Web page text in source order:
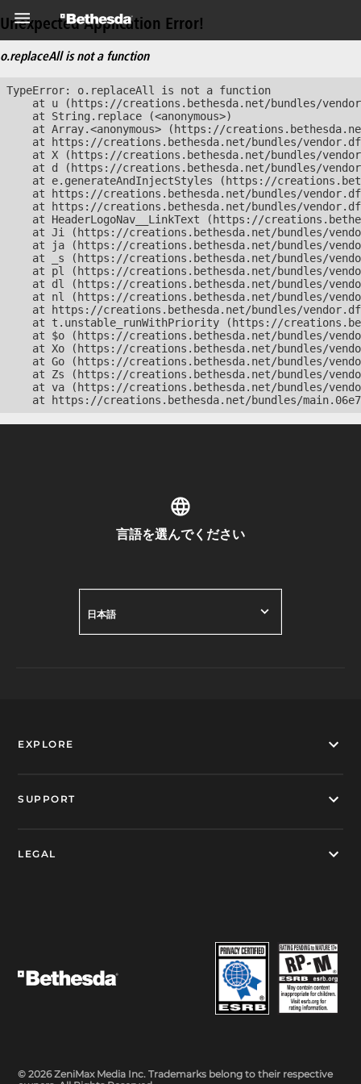
Unexpected Application Error!
o.replaceAll is not a function
TypeError: o.replaceAll is not a function
at u (https://creations.bethesda.net/bundles/
    at String.replace (<anonymous>)
at Array.<anonymous> (https://
at https://creations.bethesda.net/bundles/
at X (https://creations.bethesda.net/bundles/
at d (https://creations.bethesda.net/bundles/
at e.generateAndInjectStyles (https://
at https://creations.bethesda.net/bundles/
at https://creations.bethesda.net/bundles/
at HeaderLogoNav__LinkText (https://
at Ji (https://creations.bethesda.net/bundles/
at ja (https://creations.bethesda.net/bundles/
at _s (https://creations.bethesda.net/bundles/
at pl (https://creations.bethesda.net/bundles/
at dl (https://creations.bethesda.net/bundles/
at nl (https://creations.bethesda.net/bundles/
at https://creations.bethesda.net/bundles/
at t.unstable_runWithPriority (https://
at $o (https://creations.bethesda.net/bundles/
at Xo (https://creations.bethesda.net/bundles/
at Go (https://creations.bethesda.net/bundles/
at Zs (https://creations.bethesda.net/bundles/
at va (https://creations.bethesda.net/bundles/
at https://creations.bethesda.net/bundles/
言語を選んでください
日本語
EXPLORE
SUPPORT
LEGAL
© 2026 ZeniMax Media Inc. Trademarks belong to their respective